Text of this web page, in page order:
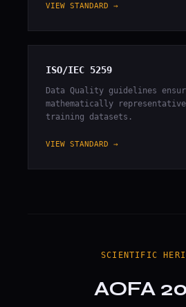
VIEW STANDARD →
ISO/IEC 5259
Data Quality guidelines
mathematically
training datasets.
VIEW STANDARD →
SCIENTIFIC
AOFA